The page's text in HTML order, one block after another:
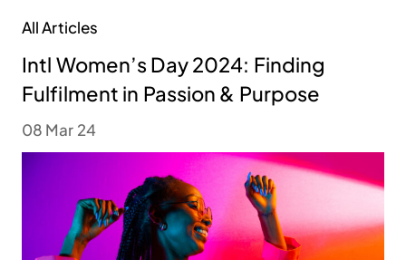
All Articles
Intl Women’s Day 2024: Finding
Fulfilment in Passion & Purpose
08 Mar 24